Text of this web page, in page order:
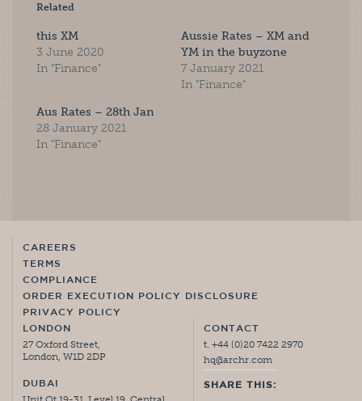
Related
this XM
3 June 2020
In "Finance"
Aussie Rates – XM and
YM in the buyzone
7 January 2021
In "Finance"
Aus Rates – 28th Jan
28 January 2021
In "Finance"
CAREERS
TERMS
COMPLIANCE
ORDER EXECUTION POLICY DISCLOSURE
PRIVACY POLICY
LONDON
27 Oxford Street,
London, W1D 2DP
DUBAI
CONTACT
t. +44 (0)20 7422 2970
hq@archr.com
SHARE THIS: